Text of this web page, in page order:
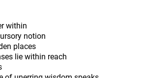
within
notion
places
lie within reach